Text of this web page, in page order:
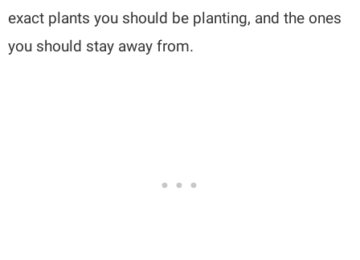
exact plants you should be planting, and the ones
you should stay away from.